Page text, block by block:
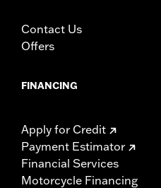
d.com/warranty
NOTES:Some Harley-Davidson®
normal. A fine, aged
scars or marks on the
natural leather panels
an imperfection.
Protectant P/N
Contact Us
Offers
FINANCING
Apply for Credit
Payment Estimator
Financial Services
Motorcycle Financing